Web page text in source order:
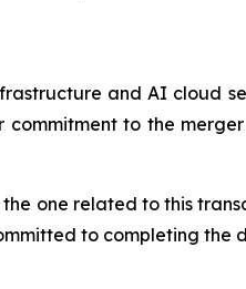
and AI cloud
commitment to the
one related to this
to completing the